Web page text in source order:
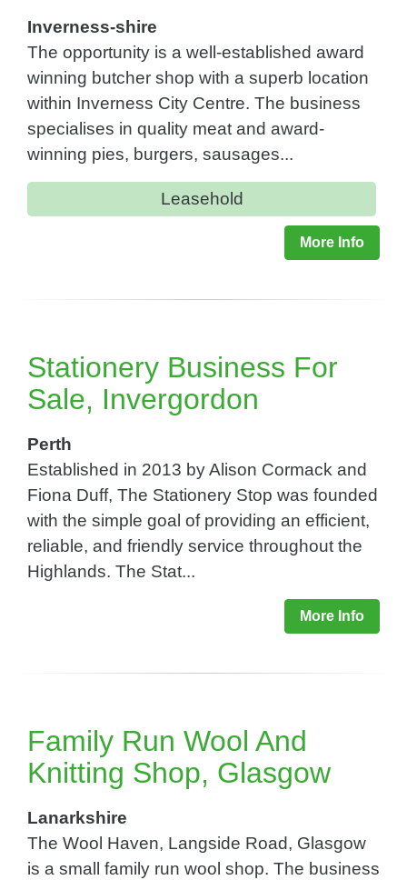
Inverness-shire
The opportunity is a well-established award
winning butcher shop with a superb location
within Inverness City Centre. The business
specialises in quality meat and award-
winning pies, burgers, sausages...
Leasehold
More Info
Stationery Business For
Sale, Invergordon
Perth
Established in 2013 by Alison Cormack and
Fiona Duff, The Stationery Stop was founded
with the simple goal of providing an efficient,
reliable, and friendly service throughout the
Highlands. The Stat...
More Info
Family Run Wool And
Knitting Shop, Glasgow
Lanarkshire
The Wool Haven, Langside Road, Glasgow
is a small family run wool shop. The business